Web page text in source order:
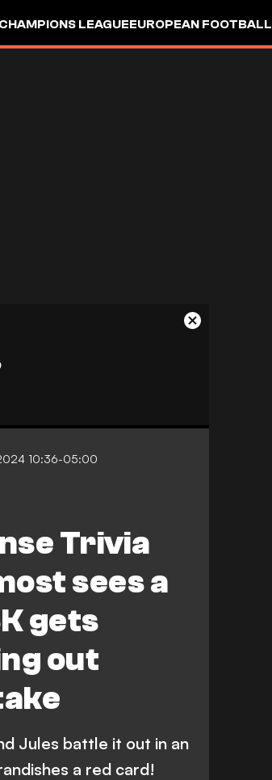
LEAGUEEUROPEAN FOOTBALL
10:36-05:00
Trivia
sees a
gets
out
Jules battle it out in an
a red card!